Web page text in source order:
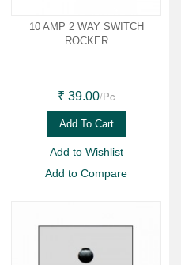
10 AMP 2 WAY SWITCH
ROCKER
₹ 39.00/Pc
Add To Cart
Add to Wishlist
Add to Compare